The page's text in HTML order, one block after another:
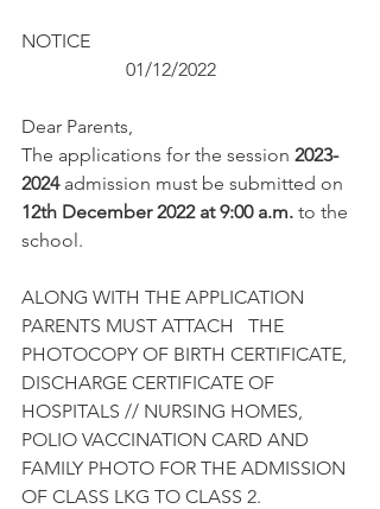
NOTICE
		  01/12/2022
Dear Parents,
The applications for the session 2023-
2024 admission must be submitted on
12th December 2022 at 9:00 a.m. to the
school.
ALONG WITH THE APPLICATION
PARENTS MUST ATTACH   THE
PHOTOCOPY OF BIRTH CERTIFICATE,
DISCHARGE CERTIFICATE OF
HOSPITALS // NURSING HOMES,
POLIO VACCINATION CARD AND
FAMILY PHOTO FOR THE ADMISSION
OF CLASS LKG TO CLASS 2.